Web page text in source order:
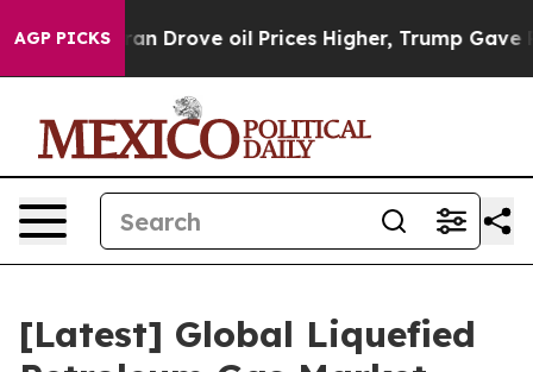
AGP PICKSoil Prices Higher, Trump Gave Politically
[Latest] Global Liquefied